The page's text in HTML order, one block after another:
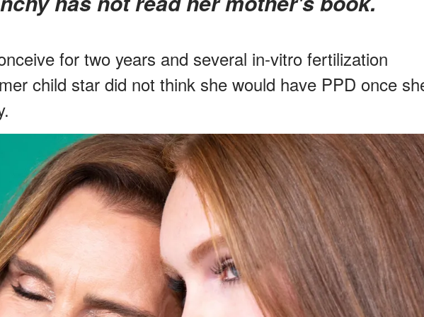
for two years and several in-vitro fertilization
child star did not think she would have PPD once